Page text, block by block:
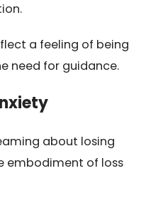
a feeling of being
need for guidance.
about losing
embodiment of loss